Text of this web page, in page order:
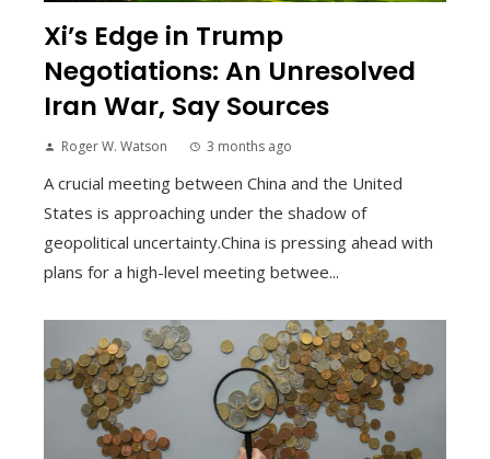
Xi’s Edge in Trump
Negotiations: An Unresolved
Iran War, Say Sources
Roger W. Watson 3 months ago
A crucial meeting between China and the United
States is approaching under the shadow of
geopolitical uncertainty.China is pressing ahead with
plans for a high-level meeting betwee...